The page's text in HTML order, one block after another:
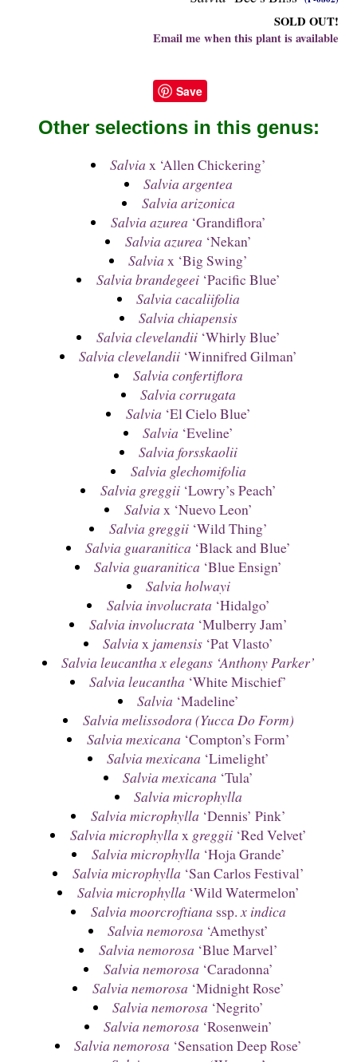
SOLD OUT!
Email me when this plant is available
Save
Other selections in this genus:
Salvia x ‘Allen Chickering’
Salvia argentea
Salvia arizonica
Salvia azurea ‘Grandiflora’
Salvia azurea ‘Nekan’
Salvia x ‘Big Swing’
Salvia brandegeei‘Pacific Blue’
Salvia cacaliifolia
Salvia chiapensis
Salvia clevelandii‘Whirly Blue’
Salvia clevelandii ‘Winnifred Gilman’
Salvia confertiflora
Salvia corrugata
Salvia ‘El Cielo Blue’
Salvia ‘Eveline’
Salvia forsskaolii
Salvia glechomifolia
Salvia greggii‘Lowry’s Peach’
Salvia x ‘Nuevo Leon’
Salvia greggii‘Wild Thing’
Salvia guaranitica ‘Black and Blue’
Salvia guaranitica ‘Blue Ensign’
Salvia holwayi
Salvia involucrata ‘Hidalgo’
Salvia involucrata ‘Mulberry Jam’
Salvia x jamensis ‘Pat Vlasto’
Salvia leucantha x elegans ‘Anthony Parker’
Salvia leucantha ‘White Mischief’
Salvia ‘Madeline’
Salvia melissodora (Yucca Do Form)
Salvia mexicana ‘Compton’s Form’
Salvia mexicana ‘Limelight’
Salvia mexicana ‘Tula’
Salvia microphylla
Salvia microphylla ‘Dennis’ Pink’
Salvia microphylla x greggii‘Red Velvet’
Salvia microphylla ‘Hoja Grande’
Salvia microphylla ‘San Carlos Festival’
Salvia microphylla ‘Wild Watermelon’
Salvia moorcroftiana ssp. x indica
Salvia nemorosa ‘Amethyst’
Salvia nemorosa ‘Blue Marvel’
Salvia nemorosa ‘Caradonna’
Salvia nemorosa ‘Midnight Rose’
Salvia nemorosa ‘Negrito’
Salvia nemorosa ‘Rosenwein’
Salvia nemorosa ‘Sensation Deep Rose’